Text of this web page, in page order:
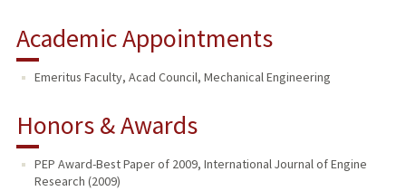
Academic Appointments
Emeritus Faculty, Acad Council, Mechanical Engineering
Honors & Awards
PEP Award-Best Paper of 2009, International Journal of Engine
Research (2009)